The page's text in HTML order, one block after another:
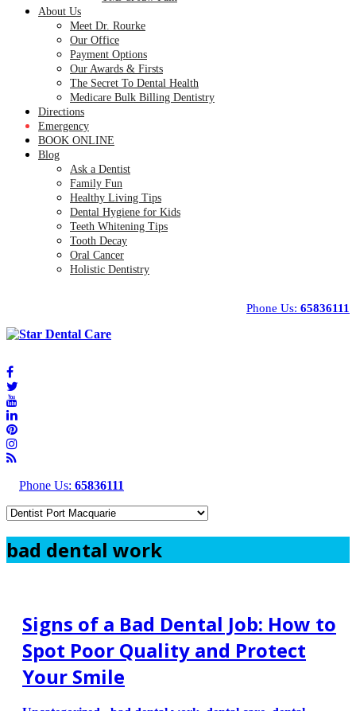
About Us
Meet Dr. Rourke
Our Office
Payment Options
Our Awards & Firsts
The Secret To Dental Health
Medicare Bulk Billing Dentistry
Directions
Emergency
BOOK ONLINE
Blog
Ask a Dentist
Family Fun
Healthy Living Tips
Dental Hygiene for Kids
Teeth Whitening Tips
Tooth Decay
Oral Cancer
Holistic Dentistry
Phone Us: 65836111
Phone Us: 65836111
bad dental work
Signs of a Bad Dental Job: How to
Spot Poor Quality and Protect
Your Smile